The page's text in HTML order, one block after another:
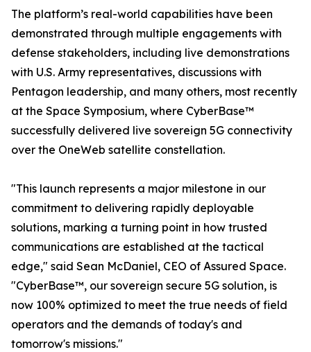
The platform’s real-world capabilities have been
demonstrated through multiple engagements with
defense stakeholders, including live demonstrations
with U.S. Army representatives, discussions with
Pentagon leadership, and many others, most recently
at the Space Symposium, where CyberBase™
successfully delivered live sovereign 5G connectivity
over the OneWeb satellite constellation.
"This launch represents a major milestone in our
commitment to delivering rapidly deployable
solutions, marking a turning point in how trusted
communications are established at the tactical
edge," said Sean McDaniel, CEO of Assured Space.
"CyberBase™, our sovereign secure 5G solution, is
now 100% optimized to meet the true needs of field
operators and the demands of today's and
tomorrow's missions."